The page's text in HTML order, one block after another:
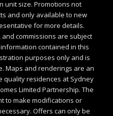
unit size. Promotions not
and only available to new
for more details.
commissions are subject
contained in this
purposes only and is
Maps and renderings are an
quality residences at Sydney
Limited Partnership. The
to make modifications or
Offers can only be